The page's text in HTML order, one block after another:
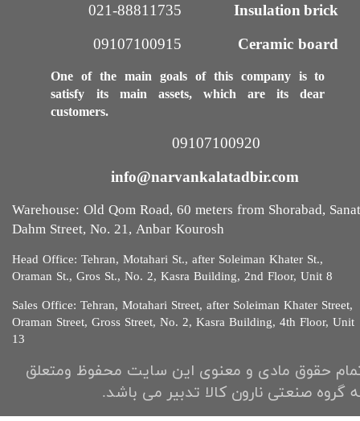
One of the main goals of this company is to
satisfy its main assets, which are its dear
customers.
021-88811735​​​​​​​
09107100915​​​​​​​
09107100920​​​​​​​
info@narvankalatadbir.com​​​​​​​
Warehouse: Old Qom Road, 60 meters from Shorabad, Sanat
Dahm Street, No. 21, Anbar Kourosh
Head Office: Tehran, Motahari St., after Soleiman Khater St.,
Oraman St., Gros St., No. 2, Kasra Building, 2nd Floor, Unit 8​​​​​​
Sales Office: Tehran, Motahari Street, after Soleiman Khater Street,
Oraman Street, Gross Street, No. 2, Kasra Building, 4th Floor, Unit
13​​​​​
حقوق مادی و معنوی این سایت محفوظ ومتعلق
گروه صنعتی نارون کالا تدبیر می باشد.​​​​​​​
Insulation brick
Ceramic board